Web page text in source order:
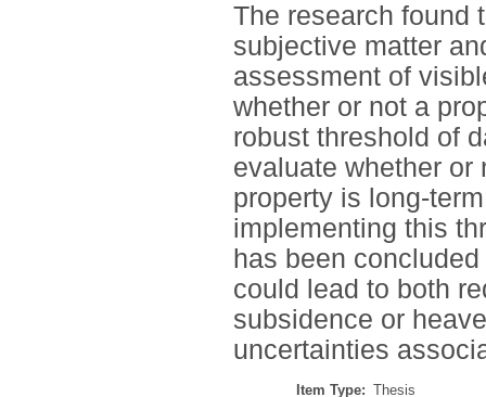
The research found
subjective matter
assessment of
whether or not a
robust threshold of
evaluate whether or
property is long-
implementing this
has been
could lead to both
subsidence or
uncertainties
Item Type: Thesis